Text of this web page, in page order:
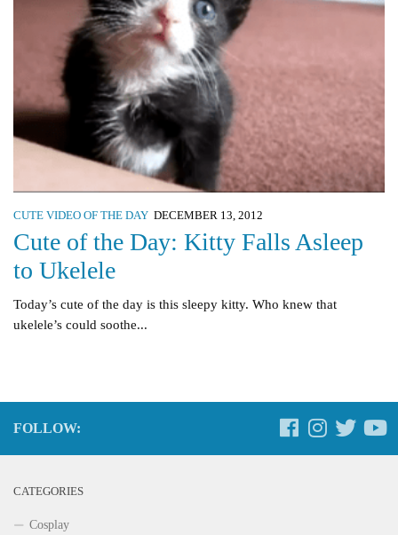
CUTE VIDEO OF THE DAY DECEMBER 13, 2012
Cute of the Day: Kitty Falls Asleep
to Ukelele
Today’s cute of the day is this sleepy kitty. Who knew that
ukelele’s could soothe...
FOLLOW:
CATEGORIES
Cosplay